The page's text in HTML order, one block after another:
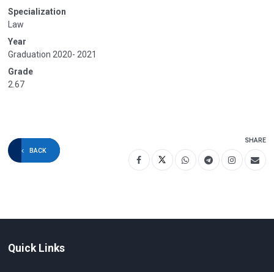
Specialization
Law
Year
Graduation 2020- 2021
Grade
2.67
BACK
SHARE
Quick Links